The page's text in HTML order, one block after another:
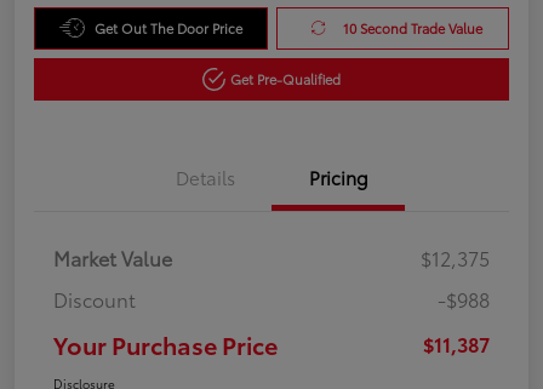
Get Out The Door Price 10 Second Trade Value
Get Pre-Qualified
Details Pricing
Market Value
$12,375
Discount
-$988
Your Purchase Price $11,387
Disclosure